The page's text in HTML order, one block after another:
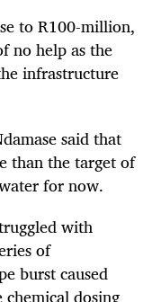
to R100-million,
no help as the
infrastructure
said that
than the target of
for now.
with
of
burst caused
dosing